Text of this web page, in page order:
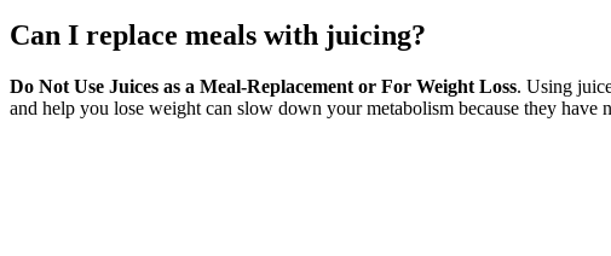
Can I replace meals with juicing?
Do Not Use Juices as a Meal-Replacement or For Weight Loss. Using
and help you lose weight can slow down your metabolism because they have